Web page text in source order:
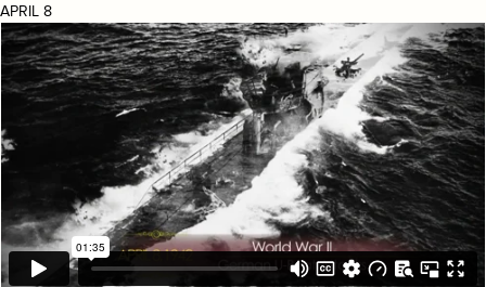
APRIL 8